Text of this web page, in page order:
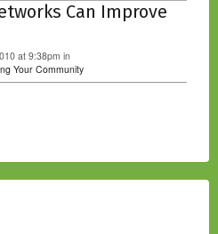
Can Improve
at 9:38pm in
Your Community